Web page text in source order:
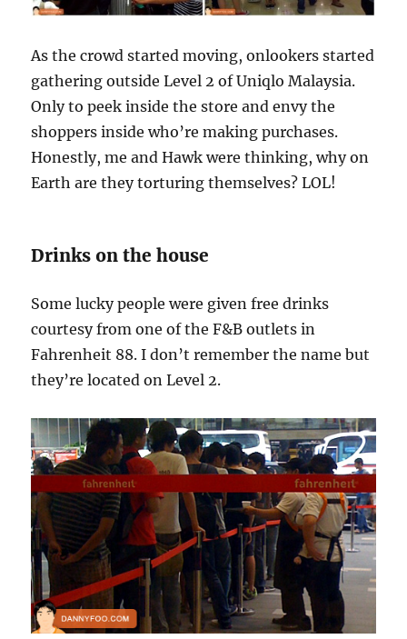
As the crowd started moving, onlookers started
gathering outside Level 2 of Uniqlo Malaysia.
Only to peek inside the store and envy the
shoppers inside who’re making purchases.
Honestly, me and Hawk were thinking, why on
Earth are they torturing themselves? LOL!
Drinks on the house
Some lucky people were given free drinks
courtesy from one of the F&B outlets in
Fahrenheit 88. I don’t remember the name but
they’re located on Level 2.